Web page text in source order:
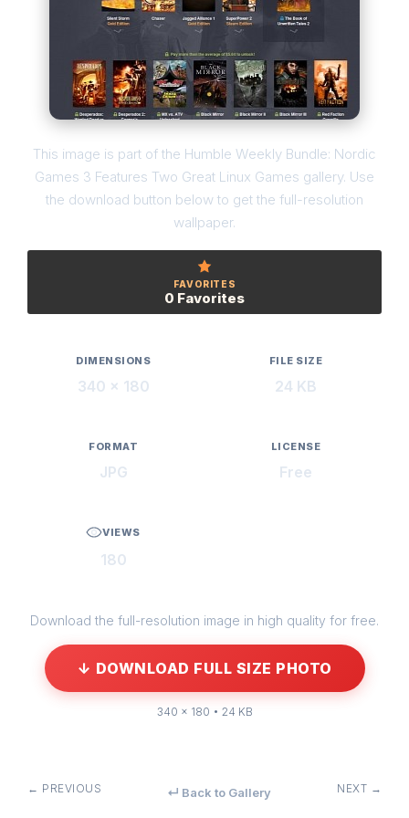
This image is part of the Humble Weekly Bundle: Nordic
Games 3 Features Two Great Linux Games gallery. Use
the download button below to get the full-resolution
wallpaper.
FAVORITES
0 Favorites
DIMENSIONS
340 × 180
FILE SIZE
24 KB
FORMAT
JPG
LICENSE
Free
VIEWS
180
Download the full-resolution image in high quality for free.
↓ DOWNLOAD FULL SIZE PHOTO
340 × 180 • 24 KB
← PREVIOUS ↵ Back to Gallery NEXT →